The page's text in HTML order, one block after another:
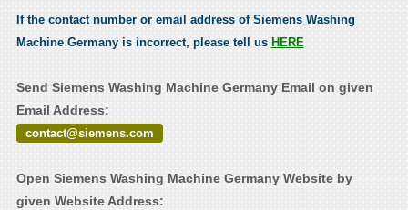
If the contact number or email address of Siemens Washing
Machine Germany is incorrect, please tell us HERE
Send Siemens Washing Machine Germany Email on given
Email Address:
contact@siemens.com
Open Siemens Washing Machine Germany Website by
given Website Address: